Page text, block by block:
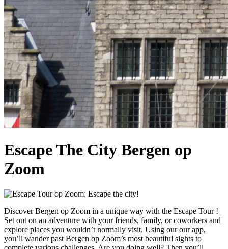
Escape The City Bergen op
Zoom
Discover Bergen op Zoom in a unique way with the Escape Tour !
Set out on an adventure with your friends, family, or coworkers and
explore places you wouldn’t normally visit. Using our our app,
you’ll wander past Bergen op Zoom’s most beautiful sights to